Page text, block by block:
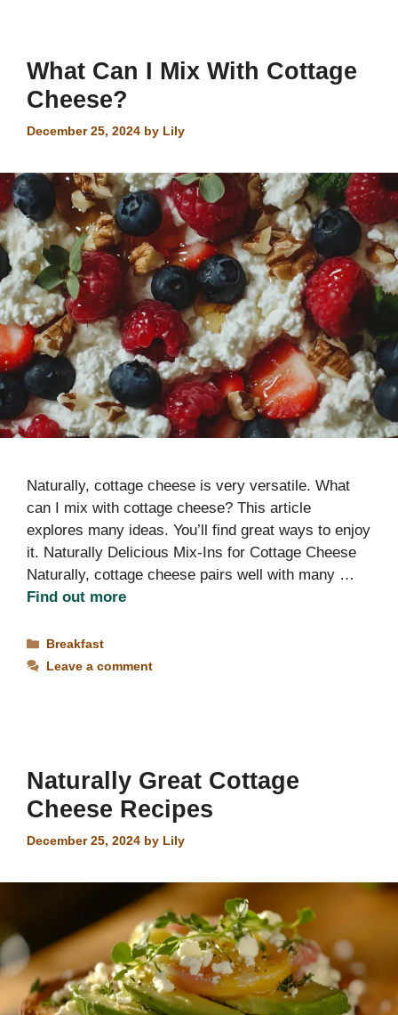
What Can I Mix With Cottage
Cheese?
December 25, 2024 by Lily
Naturally, cottage cheese is very versatile. What
can I mix with cottage cheese? This article
explores many ideas. You’ll find great ways to enjoy
it. Naturally Delicious Mix-Ins for Cottage Cheese
Naturally, cottage cheese pairs well with many …
Find out more
Categories
Breakfast
Leave a comment
Naturally Great Cottage
Cheese Recipes
December 25, 2024 by Lily